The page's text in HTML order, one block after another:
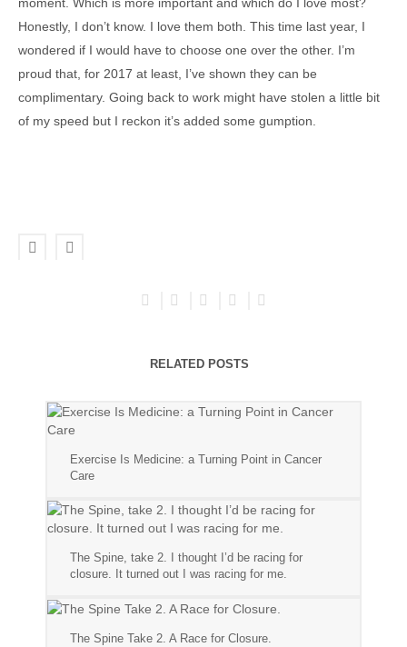
Honestly, I don’t know. I love them both. This time last year, I
wondered if I would have to choose one over the other. I’m
proud that, for 2017 at least, I’ve shown they can be
complimentary. Going back to work might have stolen a little bit
of my speed but I reckon it’s added some gumption.
RELATED POSTS
Exercise Is Medicine: a Turning Point in Cancer
Care
The Spine, take 2. I thought I’d be racing for
closure. It turned out I was racing for me.
The Spine Take 2. A Race for Closure.